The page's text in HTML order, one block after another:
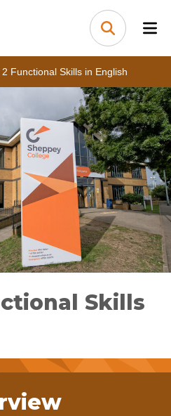
Search
2 Functional Skills in English
Skills